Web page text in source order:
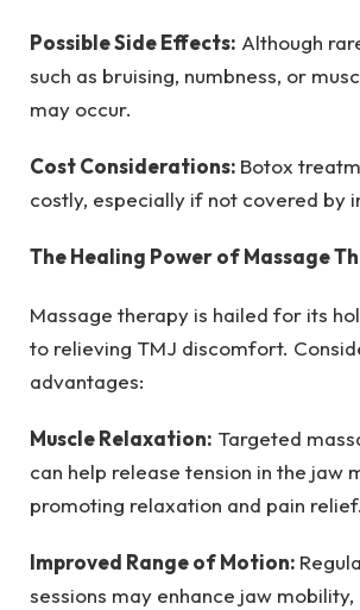
Possible Side Effects: Although
such as bruising, numbness, or
may occur.
Cost Considerations: Botox
costly, especially if not covered by
The Healing Power of Massage
Massage therapy is hailed for its
to relieving TMJ discomfort.
advantages:
Muscle Relaxation: Targeted
can help release tension in the jaw
promoting relaxation and pain relief.
Improved Range of Motion:
sessions may enhance jaw mobility,